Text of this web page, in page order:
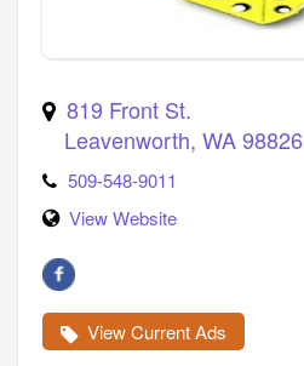
819 Front St.
Leavenworth, WA98826
509-548-9011
View Website
View Current Ads